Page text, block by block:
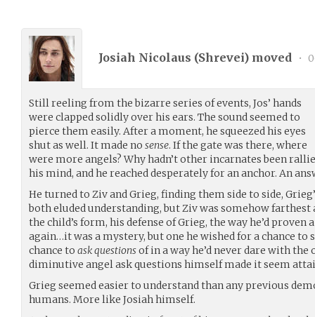
Josiah Nicolaus (Shrevei) moved •
Still reeling from the bizarre series of events, Jos’ hands
were clapped solidly over his ears. The sound seemed to
pierce them easily. After a moment, he squeezed his eyes
shut as well. It made no sense. If the gate was there, where
were more angels? Why hadn’t other incarnates been
his mind, and he reached desperately for an anchor. An
He turned to Ziv and Grieg, finding them side to side,
both eluded understanding, but Ziv was somehow farthest
the child’s form, his defense of Grieg, the way he’d
again…it was a mystery, but one he wished for a chance to
chance to ask questionsof in a way he’d never dare with the
diminutive angel ask questions himself made it seem
Grieg seemed easier to understand than any previous
humans. More like Josiah himself.